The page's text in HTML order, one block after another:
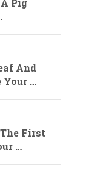
Pig
And
Your …
First
…